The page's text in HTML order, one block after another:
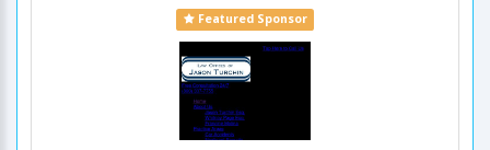
Featured Sponsor